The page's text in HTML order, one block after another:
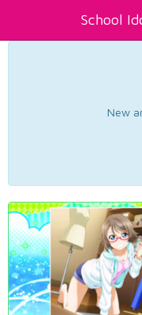
School
New